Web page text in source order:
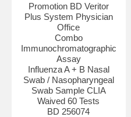
Promotion BD Veritor
Plus System Physician
Office
Combo
Immunochromatographic
Assay
Influenza A + B Nasal
Swab / Nasopharyngeal
Swab Sample CLIA
Waived 60 Tests
BD 256074